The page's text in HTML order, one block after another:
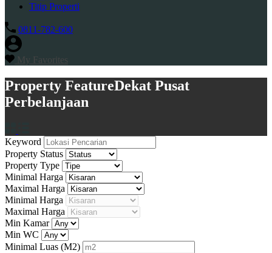
Titip Properti
0811-782-600
My Favorites
Property FeatureDekat Pusat
Perbelanjaan
Keyword
Property Status
Property Type
Minimal Harga
Maximal Harga
Minimal Harga
Maximal Harga
Min Kamar
Min WC
Minimal Luas (M2)